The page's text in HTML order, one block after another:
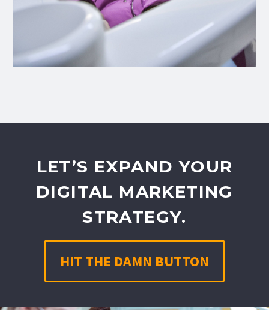
LET’S EXPAND YOUR
DIGITAL MARKETING
STRATEGY.
HIT THE DAMN BUTTON